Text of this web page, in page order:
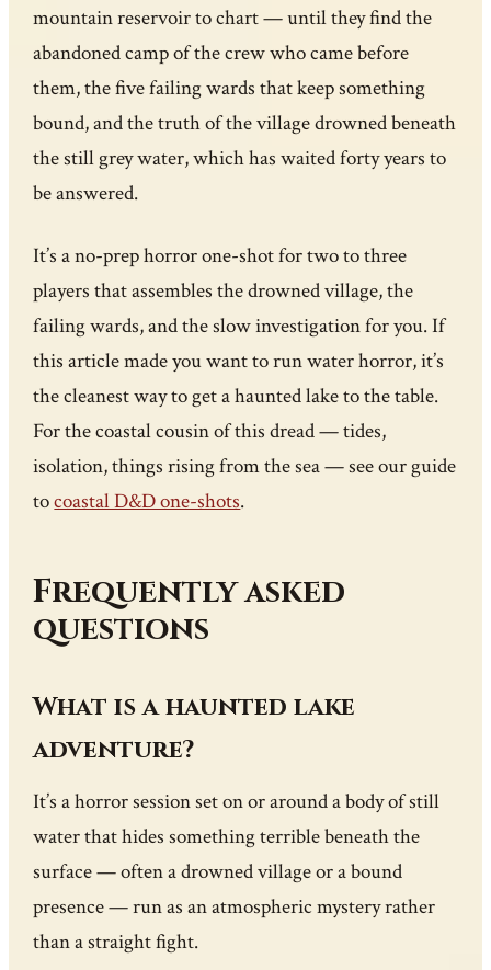
mountain reservoir to chart — until they find the
abandoned camp of the crew who came before
them, the five failing wards that keep something
bound, and the truth of the village drowned beneath
the still grey water, which has waited forty years to
be answered.
It’s a no-prep horror one-shot for two to three
players that assembles the drowned village, the
failing wards, and the slow investigation for you. If
this article made you want to run water horror, it’s
the cleanest way to get a haunted lake to the table.
For the coastal cousin of this dread — tides,
isolation, things rising from the sea — see our guide
tocoastal D&D one-shots.
Frequently asked
questions
What is a haunted lake
adventure?
It’s a horror session set on or around a body of still
water that hides something terrible beneath the
surface — often a drowned village or a bound
presence — run as an atmospheric mystery rather
than a straight fight.